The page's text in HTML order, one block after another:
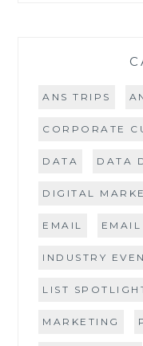
ANS TRIPS
CORPORATE
DATA DATA
DIGITAL
EMAIL EMAIL
INDUSTRY
LIST
MARKETING